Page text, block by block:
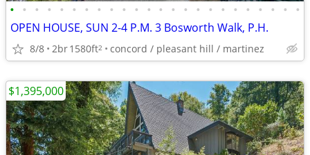
• • • • • • • • • • • • • • • • • • • • • • • •
OPEN HOUSE, SUN 2-4 P.M. 3 Bosworth Walk, P.H.
8/8 2br1580ft2 concord / pleasant hill / martinez
$1,395,000